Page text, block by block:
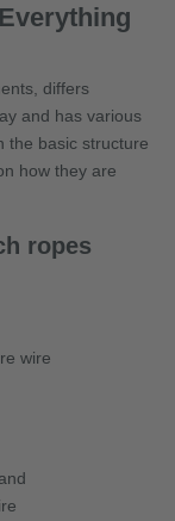
differs
and has various
the basic structure
how they are
ropes
wire